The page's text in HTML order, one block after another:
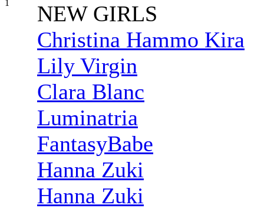
NEW GIRLS
Christina Hammo Kira
Lily Virgin
Clara Blanc
Luminatria
FantasyBabe
Hanna Zuki
Hanna Zuki